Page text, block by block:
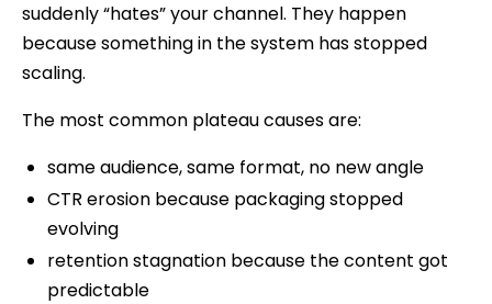
suddenly “hates” your channel. They happen
because something in the system has stopped
scaling.
The most common plateau causes are:
same audience, same format, no new angle
CTR erosion because packaging stopped
evolving
retention stagnation because the content got
predictable